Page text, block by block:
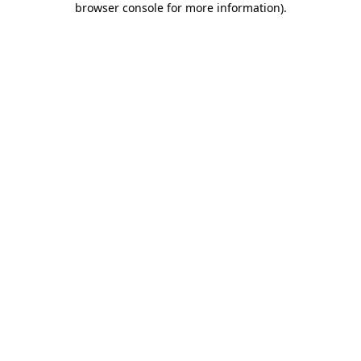
browser console for more information).